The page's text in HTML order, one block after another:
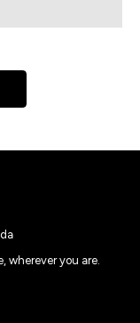
wherever you are.